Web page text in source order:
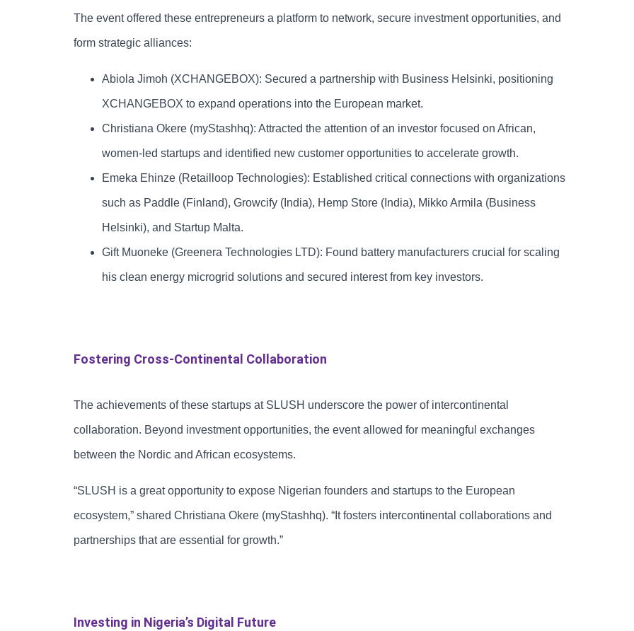
The event offered these entrepreneurs a platform to network, secure investment opportunities, and
form strategic alliances:
Abiola Jimoh (XCHANGEBOX): Secured a partnership with Business Helsinki, positioning
XCHANGEBOX to expand operations into the European market.
Christiana Okere (myStashhq): Attracted the attention of an investor focused on African,
women-led startups and identified new customer opportunities to accelerate growth.
Emeka Ehinze (Retailloop Technologies): Established critical connections with organizations
such as Paddle (Finland), Growcify (India), Hemp Store (India), Mikko Armila (Business
Helsinki), and Startup Malta.
Gift Muoneke (Greenera Technologies LTD): Found battery manufacturers crucial for scaling
his clean energy microgrid solutions and secured interest from key investors.
Fostering Cross-Continental Collaboration
The achievements of these startups at SLUSH underscore the power of intercontinental
collaboration. Beyond investment opportunities, the event allowed for meaningful exchanges
between the Nordic and African ecosystems.
“SLUSH is a great opportunity to expose Nigerian founders and startups to the European
ecosystem,” shared Christiana Okere (myStashhq). “It fosters intercontinental collaborations and
partnerships that are essential for growth.”
Investing in Nigeria’s Digital Future